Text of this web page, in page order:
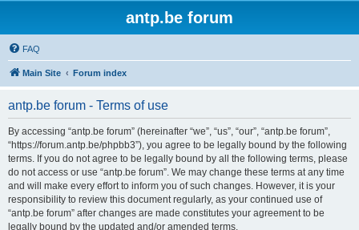
antp.be forum
FAQ
Main Site Forum index
antp.be forum - Terms of use
By accessing “antp.be forum” (hereinafter “we”, “us”, “our”, “antp.be forum”,
“https://forum.antp.be/phpbb3”), you agree to be legally bound by the following
terms. If you do not agree to be legally bound by all the following terms, please
do not access or use “antp.be forum”. We may change these terms at any time
and will make every effort to inform you of such changes. However, it is your
responsibility to review this document regularly, as your continued use of
“antp.be forum” after changes are made constitutes your agreement to be
legally bound by the updated and/or amended terms.